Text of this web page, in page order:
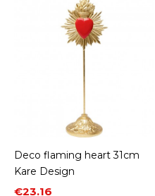
Deco flaming heart 31cm
Kare Design
Price
€23.16
Regular price